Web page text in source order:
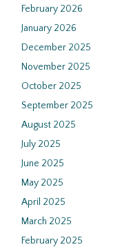
February 2026
January 2026
December 2025
November 2025
October 2025
September 2025
August 2025
July 2025
June 2025
May 2025
April 2025
March 2025
February 2025